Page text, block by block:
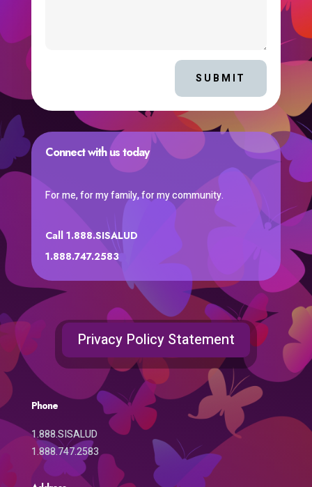
SUBMIT
Connect with us today
For me, for my family, for my community.
Call 1.888.SISALUD
1.888.747.2583
Privacy Policy Statement
Phone
1.888.SISALUD
1.888.747.2583